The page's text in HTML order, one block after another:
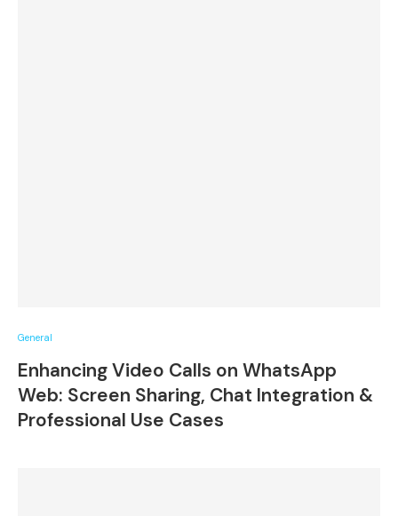
General
Enhancing Video Calls on WhatsApp
Web: Screen Sharing, Chat Integration &
Professional Use Cases